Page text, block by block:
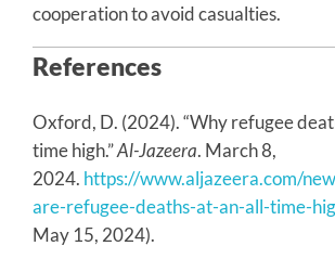
cooperation to avoid casualties.
References
Oxford, D. (2024). “Why refugee
time high.”Al-Jazeera. March 8,
2024. https://www.aljazeera.com/
are-refugee-deaths-at-an-all-time-
May 15, 2024).